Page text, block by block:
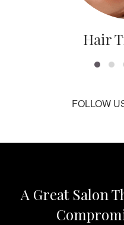
Hair
FOLLOW
A Great Salon